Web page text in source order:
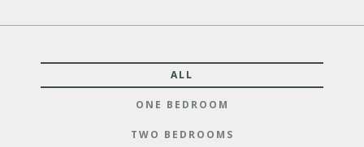
ALL
ONE BEDROOM
TWO BEDROOMS